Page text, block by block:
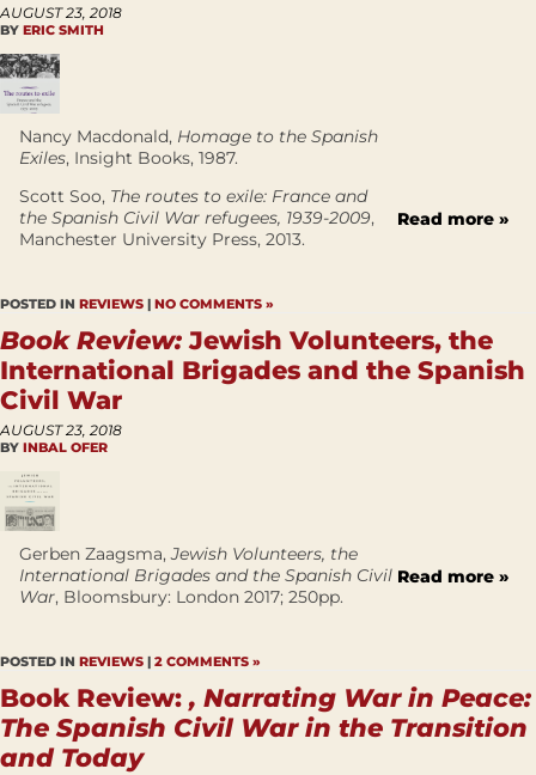
AUGUST 23, 2018
BY ERIC SMITH
Nancy Macdonald, Homage to the Spanish
Exiles, Insight Books, 1987.
Scott Soo, The routes to exile: France and
the Spanish Civil War refugees, 1939-2009,
Manchester University Press, 2013.
Read more »
POSTED IN REVIEWS | NO COMMENTS »
Book Review: Jewish Volunteers, the
International Brigades and the Spanish
Civil War
AUGUST 23, 2018
BY INBAL OFER
Gerben Zaagsma,Jewish Volunteers, the
International Brigades and the Spanish Civil
War, Bloomsbury: London 2017; 250pp.
Read more »
POSTED IN REVIEWS | 2 COMMENTS »
Book Review: , Narrating War in Peace:
The Spanish Civil War in the Transition
and Today